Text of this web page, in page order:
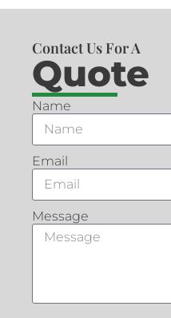
Contact Us For A
Quote
Name
Email
Message